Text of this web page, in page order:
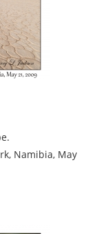
Namibia, May